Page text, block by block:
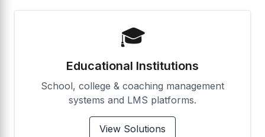
🎓
Educational Institutions
School, college & coaching management
systems and LMS platforms.
View Solutions